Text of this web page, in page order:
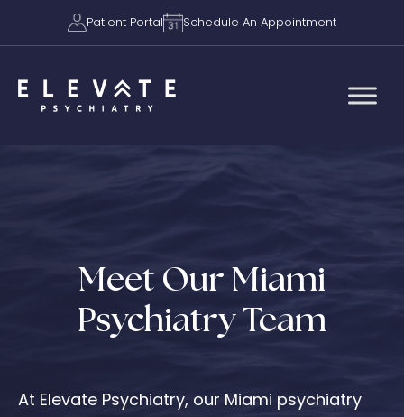
Patient Portal Schedule An Appointment
Meet Our Miami
Psychiatry Team
At Elevate Psychiatry, our Miami psychiatry